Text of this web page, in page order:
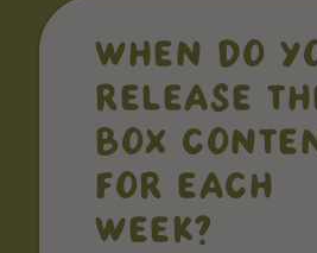
WHEN DO
RELEASE
BOX
FOR EACH
WEEK?